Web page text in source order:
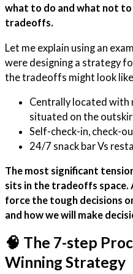
what to do and what not
tradeoffs.
Let me explain using an
were designing a strategy
the tradeoffs might look
Centrally located with
situated on the
Self-check-in, check-
24/7 snack bar Vs
The most significant
sits in the tradeoffs
force the tough decisions
and how we will make
🧠 The 7-step
Winning Strategy